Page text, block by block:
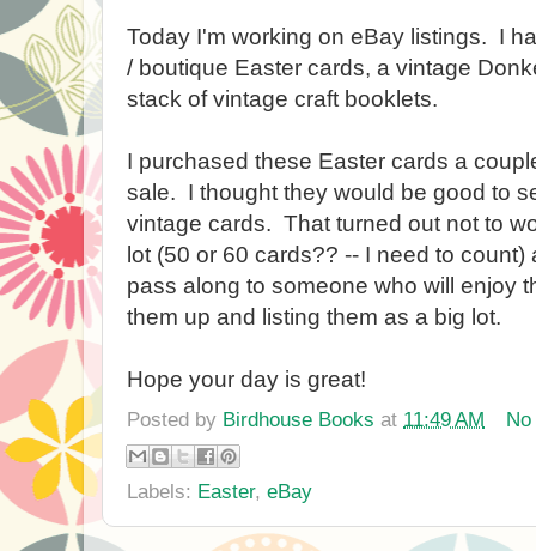
Today I'm working on eBay listings. I
/ boutique Easter cards, a vintage
stack of vintage craft booklets.
I purchased these Easter cards a
sale. I thought they would be good to
vintage cards. That turned out not to
lot (50 or 60 cards?? -- I need to
pass along to someone who will enjoy
them up and listing them as a big lot.
Hope your day is great!
Posted by Birdhouse Books at 11:49 AM
Labels: Easter, eBay